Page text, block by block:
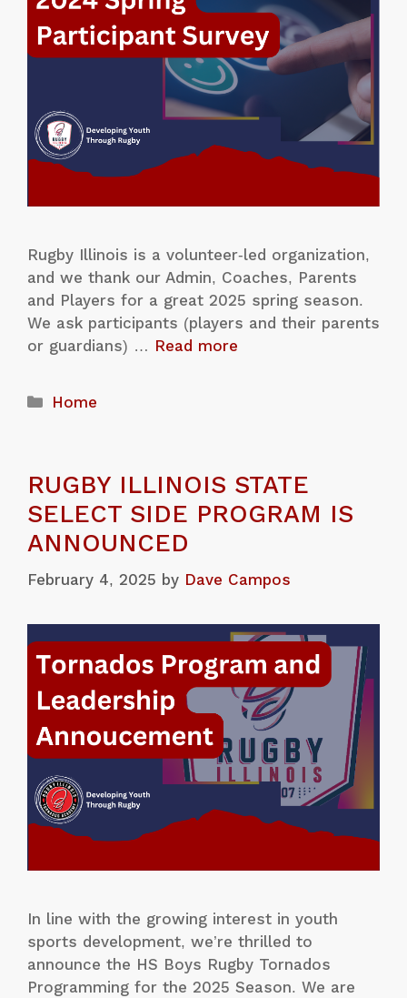
Rugby Illinois is a volunteer-led organization,
and we thank our Admin, Coaches, Parents
and Players for a great 2025 spring season.
We ask participants (players and their parents
or guardians) … Read more
Home
RUGBY ILLINOIS STATE
SELECT SIDE PROGRAM IS
ANNOUNCED
February 4, 2025 by Dave Campos
In line with the growing interest in youth
sports development, we’re thrilled to
announce the HS Boys Rugby Tornados
Programming for the 2025 Season. We are